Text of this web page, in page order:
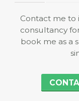
Contact me
consultancy
book me as a